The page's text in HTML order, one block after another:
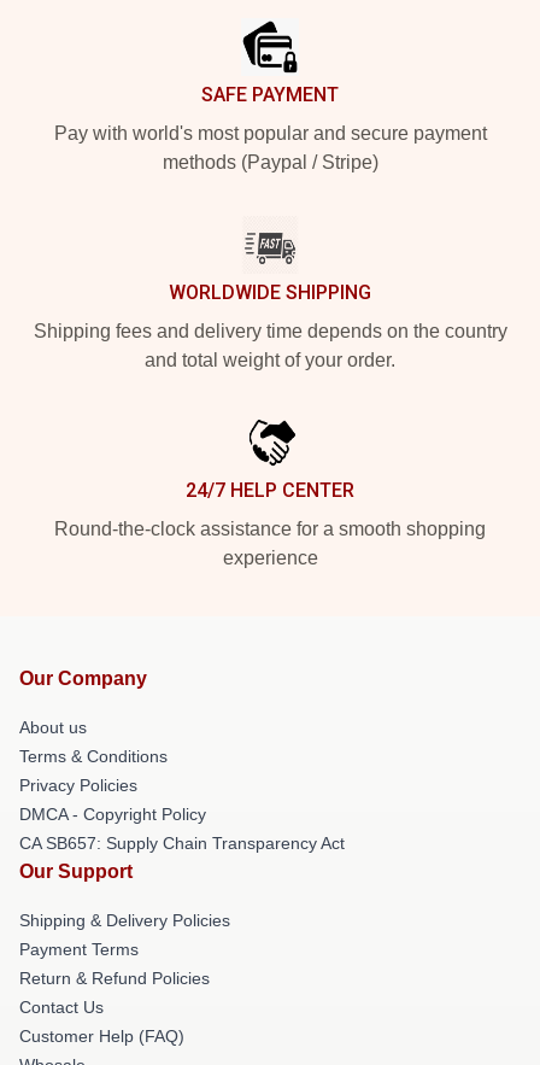
SAFE PAYMENT
Pay with world's most popular and secure payment
methods (Paypal / Stripe)
WORLDWIDE SHIPPING
Shipping fees and delivery time depends on the country
and total weight of your order.
24/7 HELP CENTER
Round-the-clock assistance for a smooth shopping
experience
Our Company
About us
Terms & Conditions
Privacy Policies
DMCA - Copyright Policy
CA SB657: Supply Chain Transparency Act
Our Support
Shipping & Delivery Policies
Payment Terms
Return & Refund Policies
Contact Us
Customer Help (FAQ)